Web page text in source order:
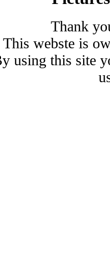
Thank
This webste is
using this site